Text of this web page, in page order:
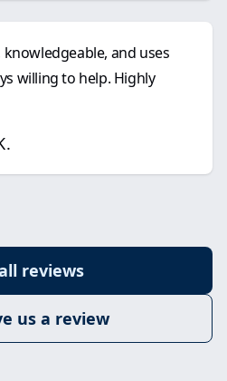
and uses
willing to help. Highly
reviews
us a review